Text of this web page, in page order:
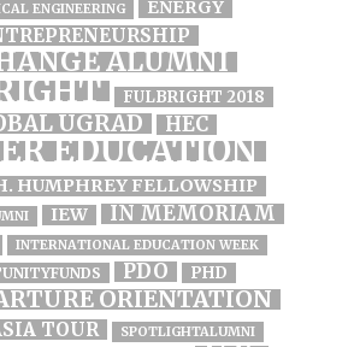
ENGINEERING ENERGY
ALUMNI
FULBRIGHT 2018
UGRAD HEC
EDUCATION
HUMPHREY FELLOWSHIP
IEW IN MEMORIAM
INTERNATIONAL EDUCATION WEEK
PDO PHD
ORIENTATION
TOUR SPOTLIGHTALUMNI